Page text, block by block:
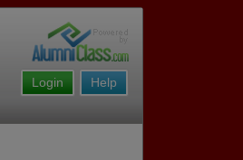
Help
Login